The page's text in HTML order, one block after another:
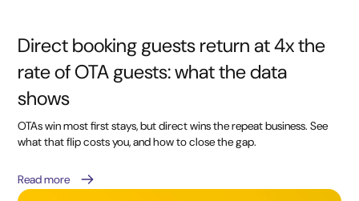
Direct booking guests return at 4x the
rate of OTA guests: what the data
shows
OTAs win most first stays, but direct wins the repeat business. See
what that flip costs you, and how to close the gap.
Read more